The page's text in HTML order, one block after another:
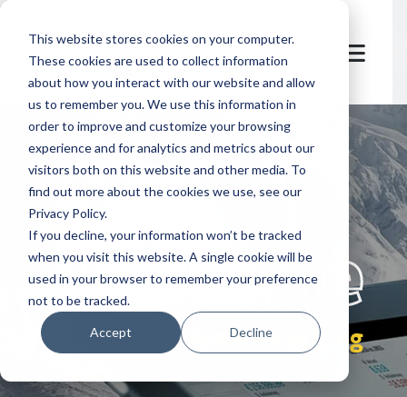
This website stores cookies on your computer.
These cookies are used to collect information
about how you interact with our website and allow
us to remember you. We use this information in
order to improve and customize your browsing
experience and for analytics and metrics about our
visitors both on this website and other media. To
find out more about the cookies we use, see our
Privacy Policy.
If you decline, your information won’t be tracked
when you visit this website. A single cookie will be
used in your browser to remember your preference
not to be tracked.
Accept Decline
let's
welcome
dynamic pricing